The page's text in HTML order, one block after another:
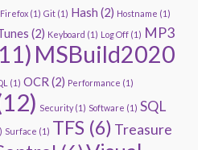
Firefox (1) Git (1) Hash (2) Hostname (1)
(2) Keyboard (1) Log Off (1) MP3
MSBuild2020
(1) OCR (2) Performance (1)
Security(1) Software (1) SQL
Surface (1) TFS (6) Treasure